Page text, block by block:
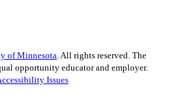
of Minnesota . All rights reserved. The
opportunity educator and employer.
Issues